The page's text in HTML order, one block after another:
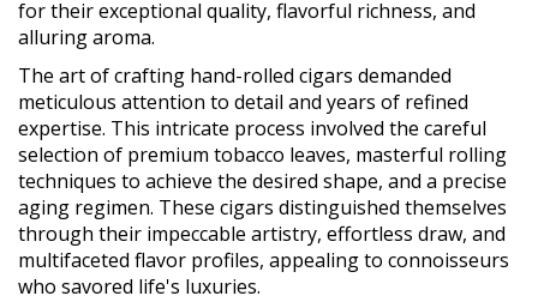
for their exceptional quality, flavorful richness, and
alluring aroma.
The art of crafting hand-rolled cigars demanded
meticulous attention to detail and years of refined
expertise. This intricate process involved the careful
selection of premium tobacco leaves, masterful rolling
techniques to achieve the desired shape, and a precise
aging regimen. These cigars distinguished themselves
through their impeccable artistry, effortless draw, and
multifaceted flavor profiles, appealing to connoisseurs
who savored life's luxuries.